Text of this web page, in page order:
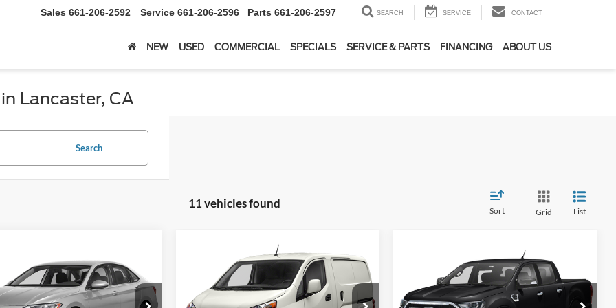
Sales 661-206-2592 Service 661-206-2596 Parts 661-206-2597 SEARCH SERVICE CONTACT
NEW USED COMMERCIAL SPECIALS SERVICE & PARTS FINANCING ABOUT US
Lancaster, CA
Search
11 vehicles found
Sort Grid List
Volkswagen JettaFINANCE Nissan NV200S
VIN:3N6CM0KN6KK694700
BUY FINANCE
Compare Vehicle
Ford RangerLariat
Special Offer
BUY FINANCE